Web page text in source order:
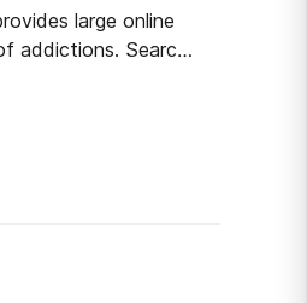
large online
addictions. Search